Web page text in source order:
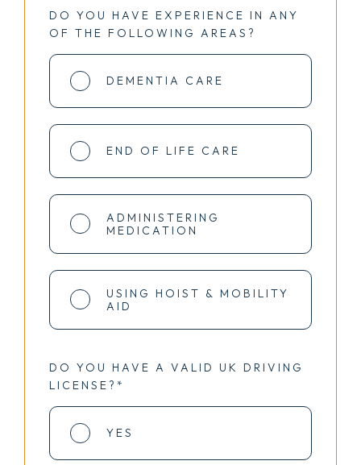
DO YOU HAVE EXPERIENCE IN ANY
OF THE FOLLOWING AREAS?
DEMENTIA CARE
END OF LIFE CARE
ADMINISTERING
MEDICATION
USING HOIST & MOBILITY
AID
DO YOU HAVE A VALID UK DRIVING
LICENSE?*
YES